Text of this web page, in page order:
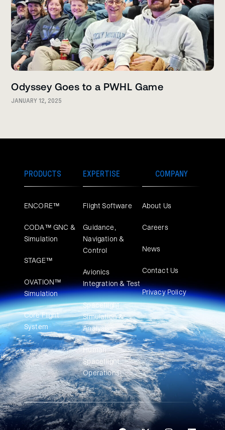
Odyssey Goes to a PWHL Game
JANUARY 12, 2025
PRODUCTS
ENCORE™
CODA™ GNC &
Simulation
STAGE™
OVATION™
Simulation​
Core Flight
System
EXPERTISE
Flight Software
Guidance,
Navigation &
Control
Avionics
Integration & Test
Spaceflight
Simulation &
Analysis
Human
Spaceflight
Operations
COMPANY
About Us
Careers
News
Contact Us
Privacy Policy